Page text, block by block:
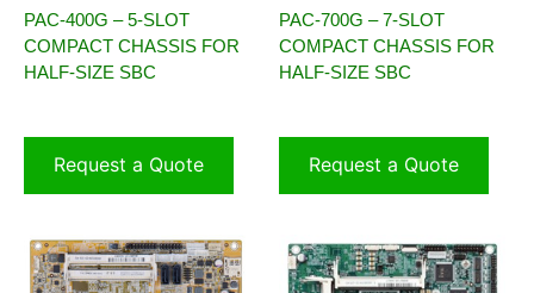
PAC-400G – 5-SLOT
COMPACT CHASSIS FOR
HALF-SIZE SBC
Request a Quote
PAC-700G – 7-SLOT
COMPACT CHASSIS FOR
HALF-SIZE SBC
Request a Quote